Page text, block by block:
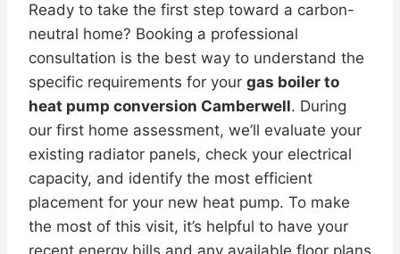
Ready to take the first step toward a carbon-
neutral home? Booking a professional
consultation is the best way to understand the
specific requirements for your gas boiler to
heat pump conversion Camberwell. During
our first home assessment, we’ll evaluate your
existing radiator panels, check your electrical
capacity, and identify the most efficient
placement for your new heat pump. To make
the most of this visit, it’s helpful to have your